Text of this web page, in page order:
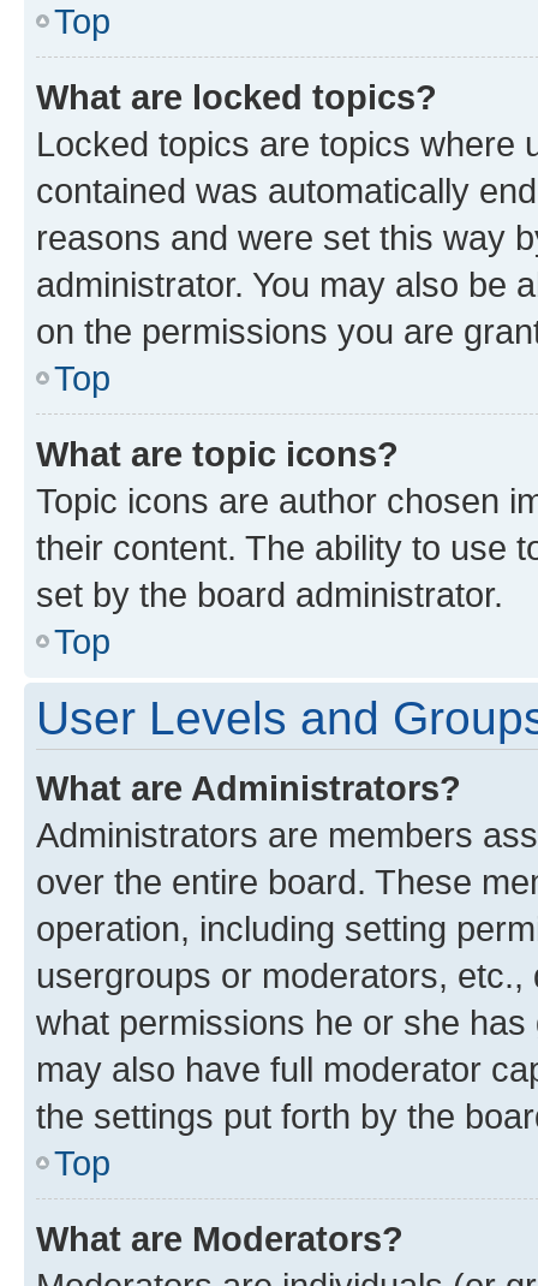
Top
What are locked topics?
Locked topics are topics where
contained was automatically
reasons and were set this way
administrator. You may also be
on the permissions you are
Top
What are topic icons?
Topic icons are author chosen
their content. The ability to use
set by the board administrator.
Top
User Levels and
What are Administrators?
Administrators are members
over the entire board. These
operation, including setting
usergroups or moderators,
what permissions he or she
may also have full moderator
the settings put forth by the
Top
What are Moderators?